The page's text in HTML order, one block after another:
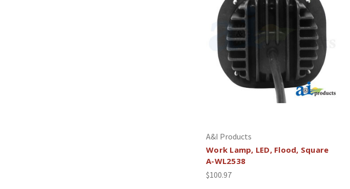
A&I Products
Work Lamp, LED, Flood, Square
A-WL2538
$100.97